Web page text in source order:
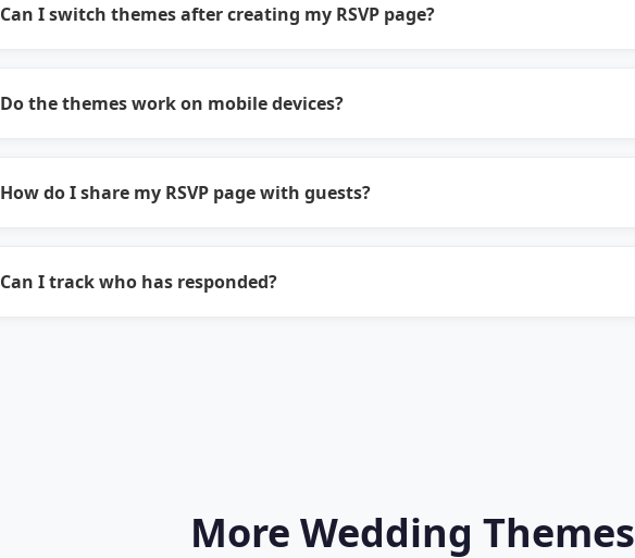
Can I switch themes after creating my RSVP page?
Do the themes work on mobile devices?
How do I share my RSVP page with guests?
Can I track who has responded?
More Wedding Themes